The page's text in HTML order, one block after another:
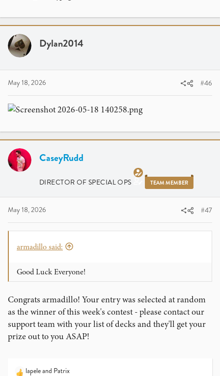
Dylan2014
May 18, 2026 #46
CaseyRudd
DIRECTOR OF SPECIAL OPS TEAM MEMBER
May 18, 2026 #47
armadillo said:
Good Luck Everyone!
Congrats armadillo! Your entry was selected at random
as the winner of this week's contest - please contact our
support team with your list of decks and they'll get your
prize out to you ASAP!
lapeleand Patrix